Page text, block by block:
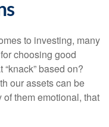
to investing, many
choosing good
based on?
our assets can be
them emotional, that